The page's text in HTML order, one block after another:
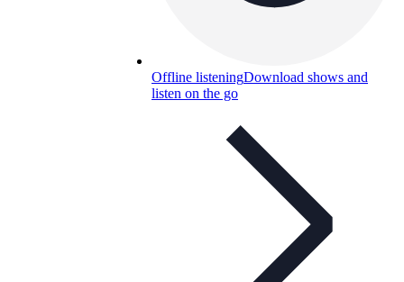
Offline listeningDownload shows and
listen on the go